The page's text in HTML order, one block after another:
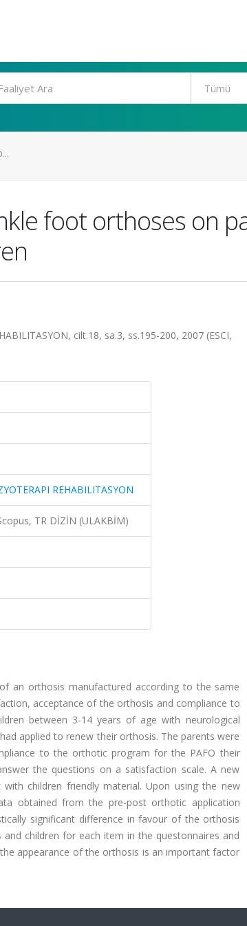
foot orthoses on
cilt.18, sa.3, ss.195-200, 2007 (ESCI,
REHABILITASYON
TR DİZİN (ULAKBİM)
an orthosis manufactured according to the same
acceptance of the orthosis and compliance to
between 3-14 years of age with neurological
applied to renew their orthosis. The parents were
to the orthotic program for the PAFO their
the questions on a satisfaction scale. A new
children friendly material. Upon using the new
obtained from the pre-post orthotic application
significant difference in favour of the orthosis
children for each item in the questonnaires and
appearance of the orthosis is an important factor